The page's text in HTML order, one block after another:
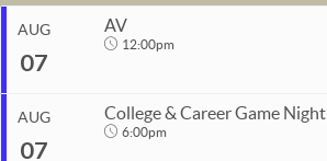
AUG
07
AV
12:00pm
AUG
07
College & Career Game Night
6:00pm